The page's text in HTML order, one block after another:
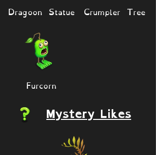
Dragoon Statue
Furcorn
Crumpler Tree
Mystery Likes